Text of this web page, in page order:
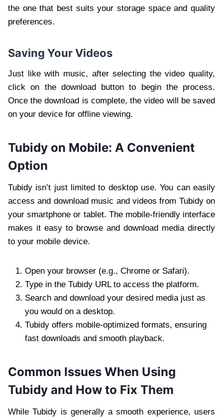
the one that best suits your storage space and quality
preferences.
Saving Your Videos
Just like with music, after selecting the video quality,
click on the download button to begin the process.
Once the download is complete, the video will be saved
on your device for offline viewing.
Tubidy on Mobile: A Convenient
Option
Tubidy isn’t just limited to desktop use. You can easily
access and download music and videos from Tubidy on
your smartphone or tablet. The mobile-friendly interface
makes it easy to browse and download media directly
to your mobile device.
Open your browser (e.g., Chrome or Safari).
Type in the Tubidy URL to access the platform.
Search and download your desired media just as
you would on a desktop.
Tubidy offers mobile-optimized formats, ensuring
fast downloads and smooth playback.
Common Issues When Using
Tubidy and How to Fix Them
While Tubidy is generally a smooth experience, users